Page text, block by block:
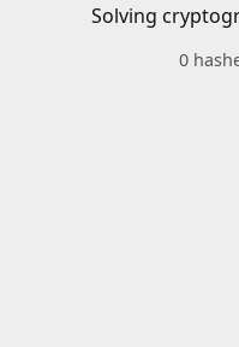
Solving
0